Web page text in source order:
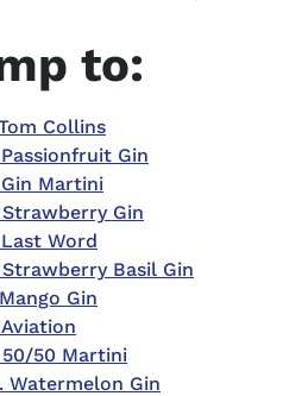
to:
Collins
Gin
Martini
Gin
Word
Strawberry Basil Gin
Gin
50/50 Martini
Watermelon Gin